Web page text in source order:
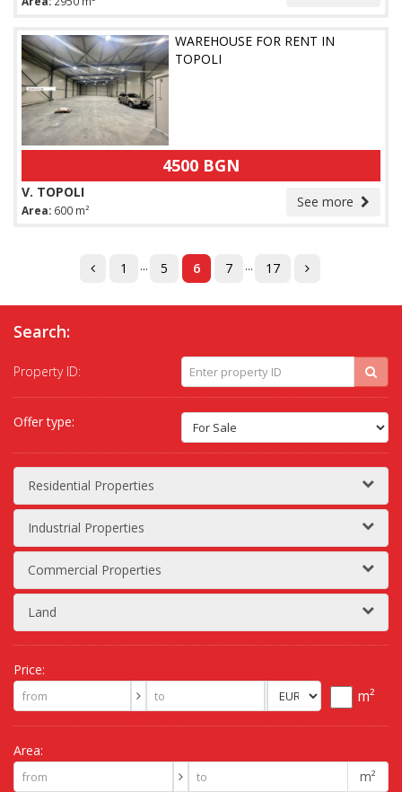
WAREHOUSE FOR RENT IN
TOPOLI
4500 BGN
See more
V. TOPOLI
Area: 600 m²
1 ... 5 6 7 ... 17
Search:
Property ID:
Offer type:
Residential Properties
Industrial Properties
Commercial Properties
Land
Price:
m²
Area:
m²